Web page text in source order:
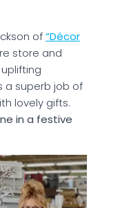
of“Décor
store and
a superb job of
lovely gifts.
in a festive